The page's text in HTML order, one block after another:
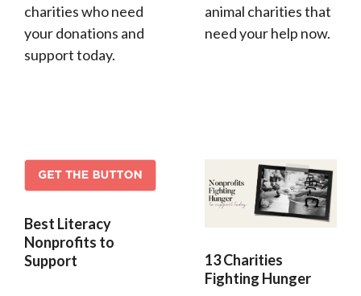
charities who need
your donations and
support today.
animal charities that
need your help now.
Best Literacy
Nonprofits to
Support
13 Charities
Fighting Hunger